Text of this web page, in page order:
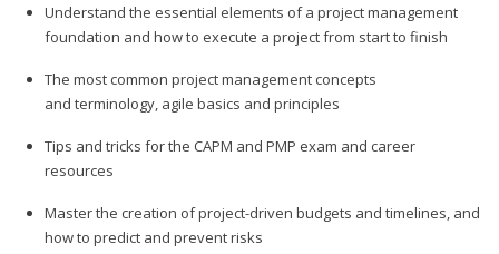
Understand the essential elements of a project management
foundation and how to execute a project from start to finish
The most common project management concepts
and terminology, agile basics and principles
Tips and tricks for the CAPM and PMP exam and career
resources
Master the creation of project-driven budgets and timelines, and
how to predict and prevent risks